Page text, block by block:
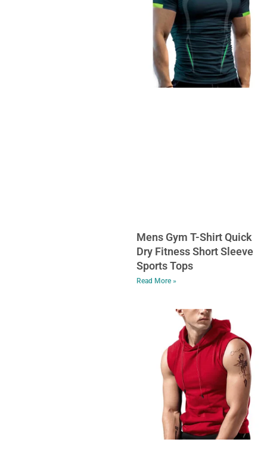
Mens Gym T-Shirt Quick
Dry Fitness Short Sleeve
Sports Tops
Read More »